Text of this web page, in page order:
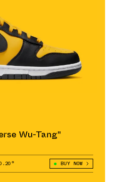
Wu-Tang"
BUY NOW